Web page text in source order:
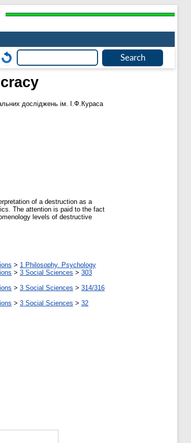
досліджень ім. І.Ф.Кураса
of a destruction as a
The attention is paid to the fact
levels of destructive
> 1 Philosophy. Psychology
> 3 Social Sciences > 303
> 3 Social Sciences > 314/316
> 3 Social Sciences > 32